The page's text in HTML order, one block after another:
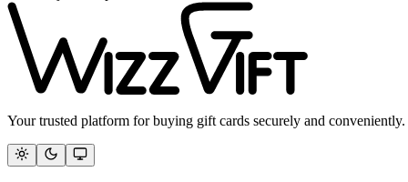
Your trusted platform for buying gift cards securely and conveniently.